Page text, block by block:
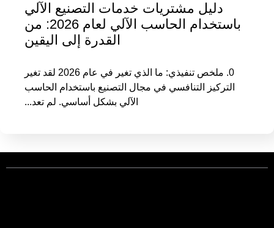
دليل مشتريات خدمات التصنيع الآلي
باستخدام الحاسب الآلي لعام 2026: من
القدرة إلى اليقين
0. ملخص تنفيذي: ما الذي تغير في عام 2026 لقد تغير
التركيز التنافسي في مجال التصنيع باستخدام الحاسب
الآلي بشكل أساسي. لم تعد...